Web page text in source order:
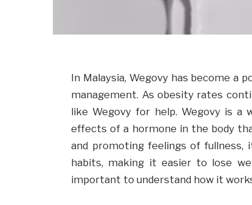
In Malaysia, Wegovy has become a
management. As obesity rates
like Wegovy for help. Wegovy is
effects of a hormone in the body
and promoting feelings of fullness,
habits, making it easier to lose
important to understand how it